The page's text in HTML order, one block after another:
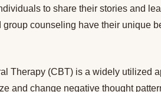
to share their stories and
group counseling have their unique
Therapy (CBT) is a widely utilized
and change negative thought